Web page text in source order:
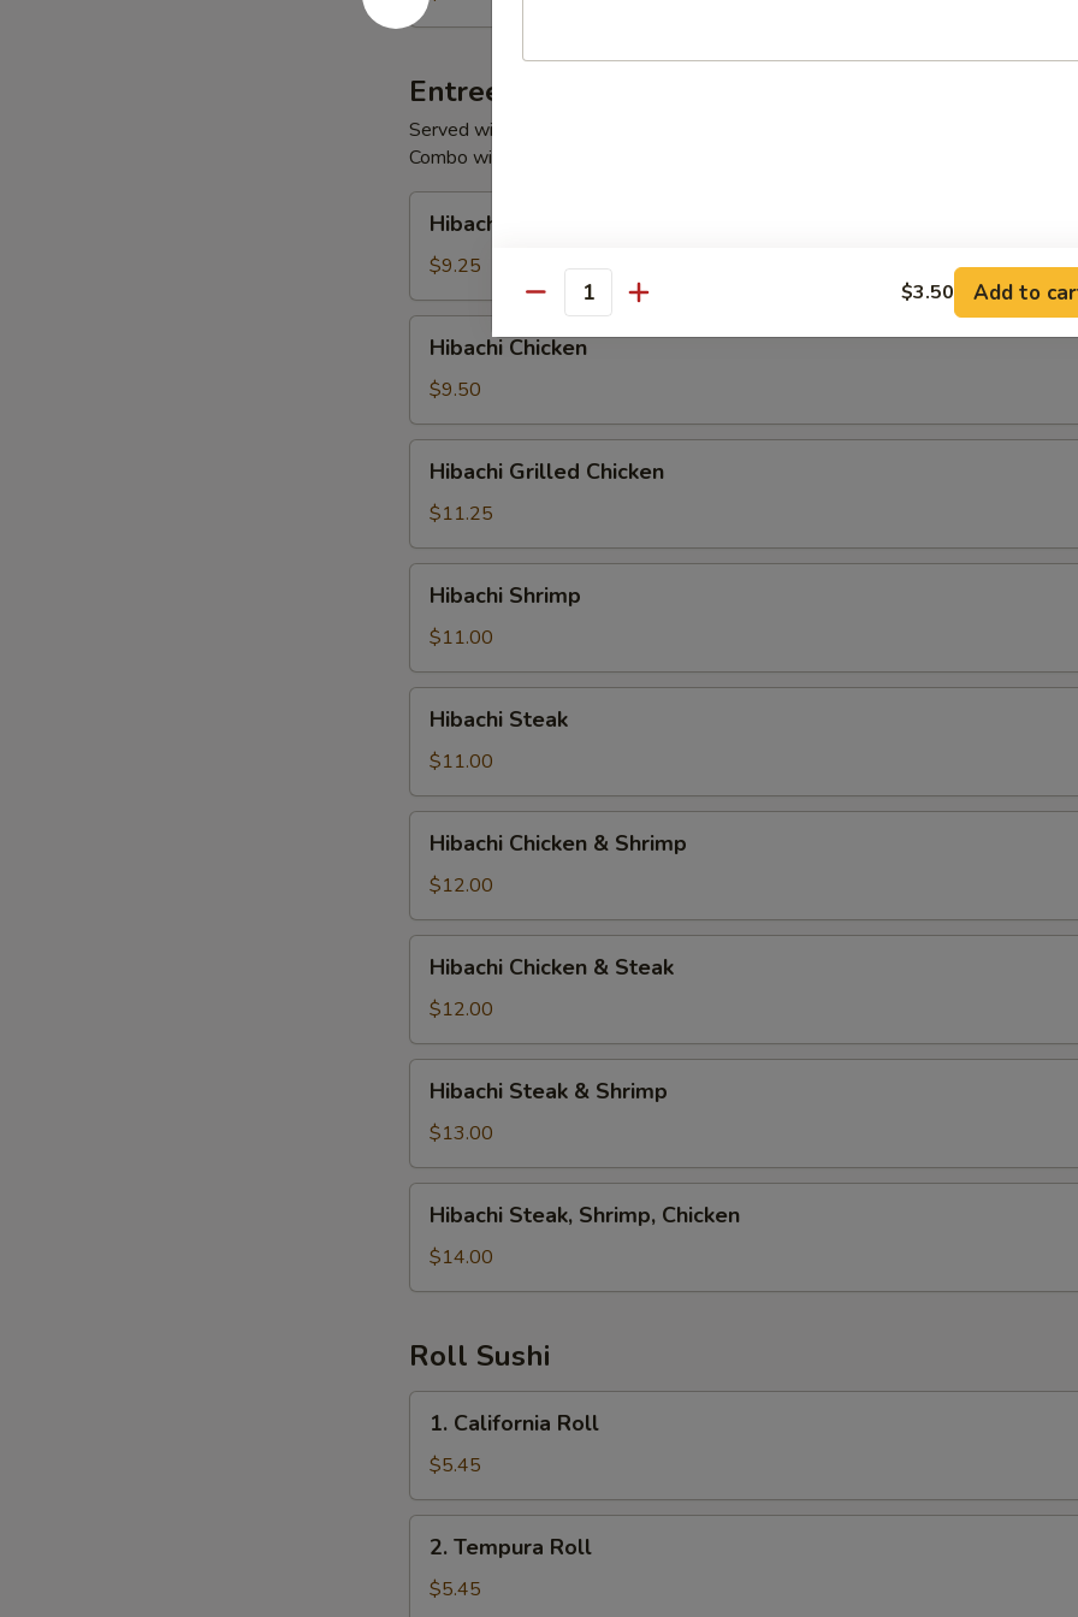
Salad
Entrees
Served with Fried Rice, Onions, and Zucchni
Combo with Soup or Salad add $1.00
Vegetables
Hibachi Vegetables
$9.25
Chicken
Hibachi Chicken
$9.50
Grilled
Chicken
Hibachi Grilled Chicken
$11.25
Shrimp
Hibachi Shrimp
$11.00
Steak
Hibachi Steak
$11.00
Chicken
Shrimp
Hibachi Chicken & Shrimp
$12.00
Chicken
Steak
Hibachi Chicken & Steak
$12.00
Steak
Shrimp
Hibachi Steak & Shrimp
$13.00
Steak,
Shrimp,
Chicken
Hibachi Steak, Shrimp, Chicken
$14.00
Roll Sushi
California
Roll
1. California Roll
$5.45
Tempura
Roll
2. Tempura Roll
$5.45
Quantity $3.50 Add to